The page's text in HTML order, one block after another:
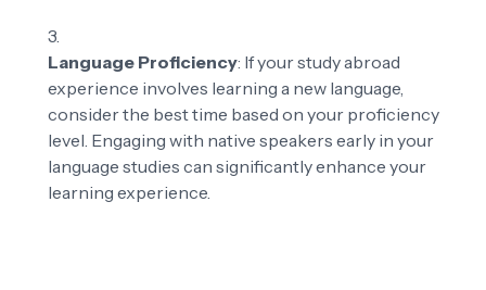
Language Proficiency: If your study abroad
experience involves learning a new language,
consider the best time based on your proficiency
level. Engaging with native speakers early in your
language studies can significantly enhance your
learning experience.